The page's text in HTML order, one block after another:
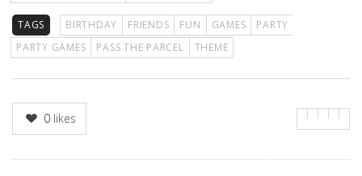
TAGS BIRTHDAY FRIENDS FUN GAMES
PARTY
PARTY GAMES
PASS THE PARCEL THEME
0 likes